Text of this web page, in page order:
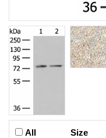
All Size